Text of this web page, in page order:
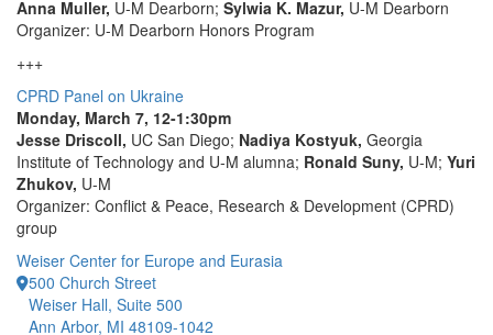
Anna Muller, U-M Dearborn; Sylwia K. Mazur, U-M Dearborn
Organizer: U-M Dearborn Honors Program
+++
CPRD Panel on Ukraine
Monday, March 7, 12-1:30pm
Jesse Driscoll, UC San Diego; Nadiya Kostyuk, Georgia
Institute of Technology and U-M alumna; Ronald Suny, U-M; Yuri
Zhukov, U-M
Organizer: Conflict & Peace, Research & Development (CPRD)
group
Weiser Center for Europe and Eurasia
500 Church Street
Weiser Hall, Suite 500
Ann Arbor, MI 48109-1042